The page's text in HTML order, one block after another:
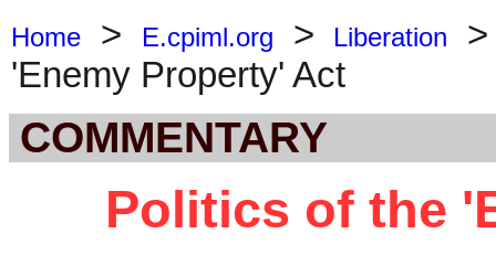
Home > E.cpiml.org > Liberation
'Enemy Property' Act
COMMENTARY
Politics of the